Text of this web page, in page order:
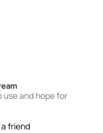
use and hope for
friend